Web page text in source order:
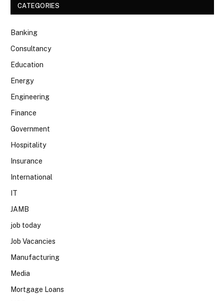
CATEGORIES
Banking
Consultancy
Education
Energy
Engineering
Finance
Government
Hospitality
Insurance
International
IT
JAMB
job today
Job Vacancies
Manufacturing
Media
Mortgage Loans